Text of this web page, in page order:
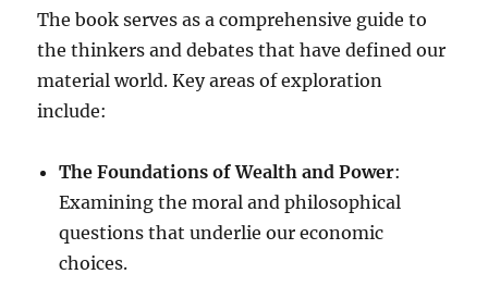
The book serves as a comprehensive guide to
the thinkers and debates that have defined our
material world. Key areas of exploration
include:
The Foundations of Wealth and Power:
Examining the moral and philosophical
questions that underlie our economic
choices.